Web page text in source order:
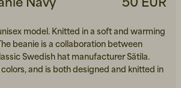
model. Knitted in a soft and warming
beanie is a collaboration between
Swedish hat manufacturer Sätila.
and is both designed and knitted in